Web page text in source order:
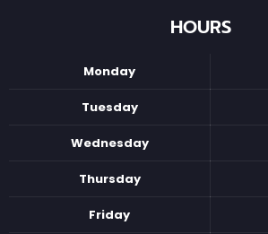
HOURS
Monday
Tuesday
Wednesday
Thursday
Friday